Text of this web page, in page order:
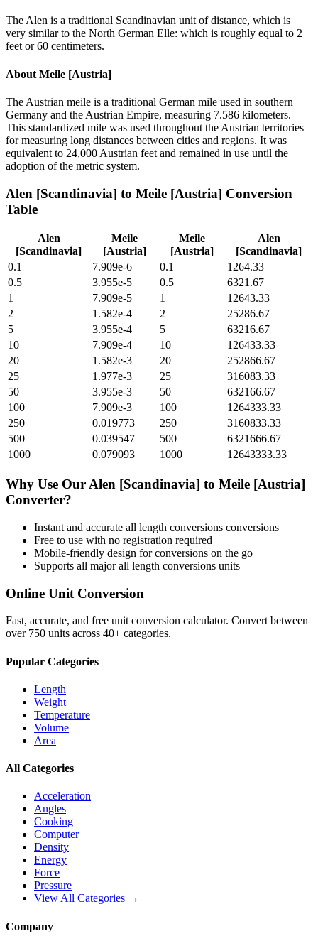
The Alen is a traditional Scandinavian unit of distance, which is
very similar to the North German Elle: which is roughly equal to 2
feet or 60 centimeters.
About Meile [Austria]
The Austrian meile is a traditional German mile used in southern
Germany and the Austrian Empire, measuring 7.586 kilometers.
This standardized mile was used throughout the Austrian territories
for measuring long distances between cities and regions. It was
equivalent to 24,000 Austrian feet and remained in use until the
adoption of the metric system.
Alen [Scandinavia] to Meile [Austria] Conversion
Table
Alen
[Scandinavia]
Meile
[Austria]
Meile
[Austria]
Alen
[Scandinavia]
0.1
7.909e-6 0.1
1264.33
0.5
3.955e-5 0.5
6321.67
1
7.909e-5 1
12643.33
2
1.582e-4 2
25286.67
5
3.955e-4 5
63216.67
10
7.909e-4 10
126433.33
20
1.582e-3 20
252866.67
25
1.977e-3 25
316083.33
50
3.955e-3 50
632166.67
100
7.909e-3 100
1264333.33
250
0.019773 250
3160833.33
500
0.039547 500
6321666.67
1000
0.079093 1000 12643333.33
Why Use Our Alen [Scandinavia] to Meile [Austria]
Converter?
Instant and accurate all length conversions conversions
Free to use with no registration required
Mobile-friendly design for conversions on the go
Supports all majorall length conversions units
Online Unit Conversion
Fast, accurate, and free unit conversion calculator. Convert between
over 750 units across 40+ categories.
Popular Categories
Length
Weight
Temperature
Volume
Area
All Categories
Acceleration
Angles
Cooking
Computer
Density
Energy
Force
Pressure
View All Categories →
Company